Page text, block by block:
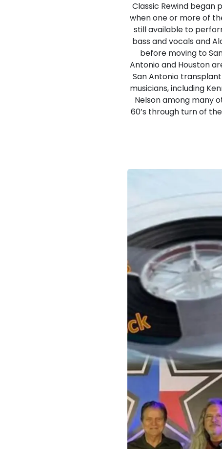
Classic Rewind began
when one or more of
still available to
bass and vocals and
before moving to
Antonio and Houston
San Antonio
musicians, including
Nelson among many
60’s through turn of